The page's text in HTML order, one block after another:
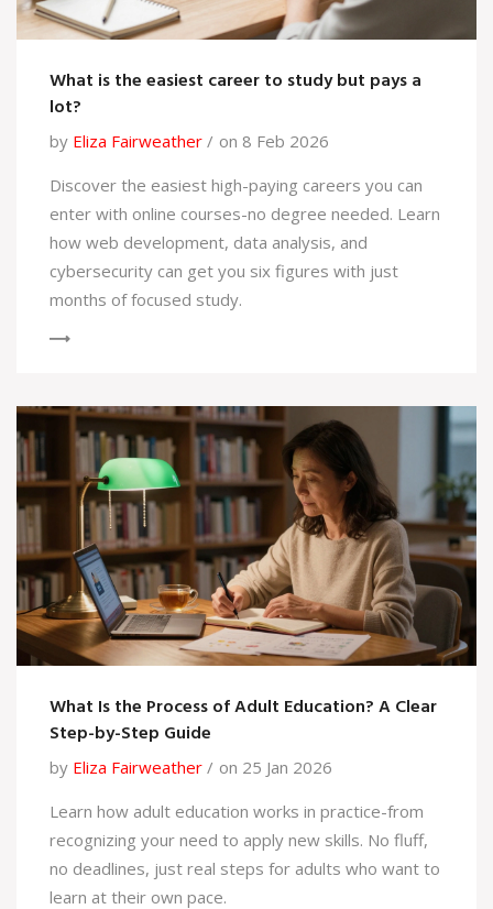
What is the easiest career to study but pays a
lot?
by Eliza Fairweather
on 8 Feb 2026
Discover the easiest high-paying careers you can
enter with online courses-no degree needed. Learn
how web development, data analysis, and
cybersecurity can get you six figures with just
months of focused study.
What Is the Process of Adult Education? A Clear
Step-by-Step Guide
by Eliza Fairweather
on 25 Jan 2026
Learn how adult education works in practice-from
recognizing your need to apply new skills. No fluff,
no deadlines, just real steps for adults who want to
learn at their own pace.